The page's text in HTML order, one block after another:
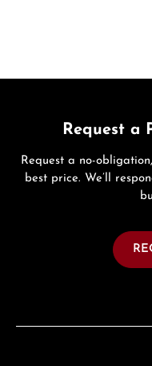
Request a
Request a no-
best price. We’ll